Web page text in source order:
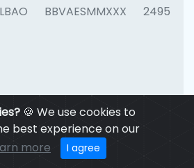
🍪 We use cookies to
best experience on our
more I agree
BBVAESMMXXX 2495
BBVAESMMXXX